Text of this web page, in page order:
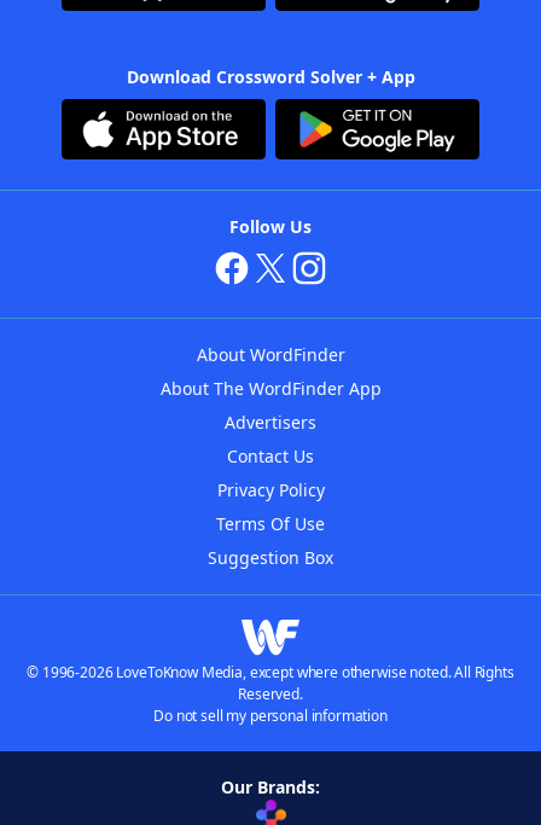
Download Crossword Solver + App
Follow Us
About WordFinder
About The WordFinder App
Advertisers
Contact Us
Privacy Policy
Terms Of Use
Suggestion Box
© 1996-2026 LoveToKnow Media, except where otherwise noted. All Rights
Reserved.
Do not sell my personal information
Our Brands: